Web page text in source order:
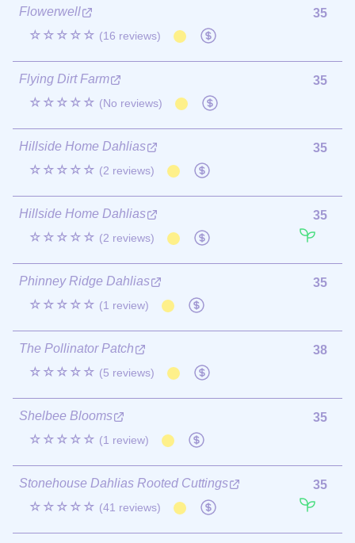
Flowerwell
☆☆☆☆☆ (16 reviews)
35
Flying Dirt Farm
☆☆☆☆☆ (No reviews)
35
Hillside Home Dahlias
☆☆☆☆☆ (2 reviews)
35
Hillside Home Dahlias
☆☆☆☆☆ (2 reviews)
35
Phinney Ridge Dahlias
☆☆☆☆☆ (1 review)
35
The Pollinator Patch
☆☆☆☆☆ (5 reviews)
38
Shelbee Blooms
☆☆☆☆☆ (1 review)
35
Stonehouse Dahlias Rooted Cuttings
☆☆☆☆☆ (41 reviews)
35